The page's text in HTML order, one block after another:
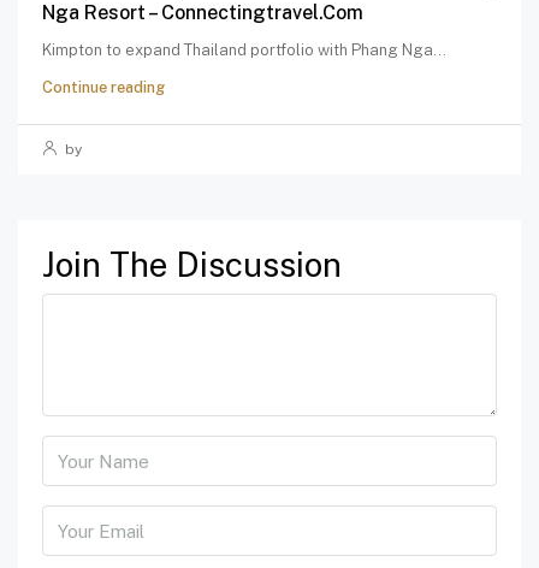
Nga Resort – Connectingtravel.com
Kimpton to expand Thailand portfolio with Phang Nga...
Continue reading
by
Join The Discussion